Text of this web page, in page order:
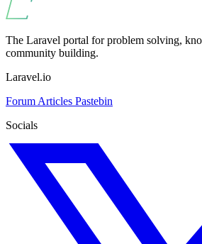
The Laravel portal for problem solving,
community building.
Laravel.io
Forum Articles Pastebin
Socials